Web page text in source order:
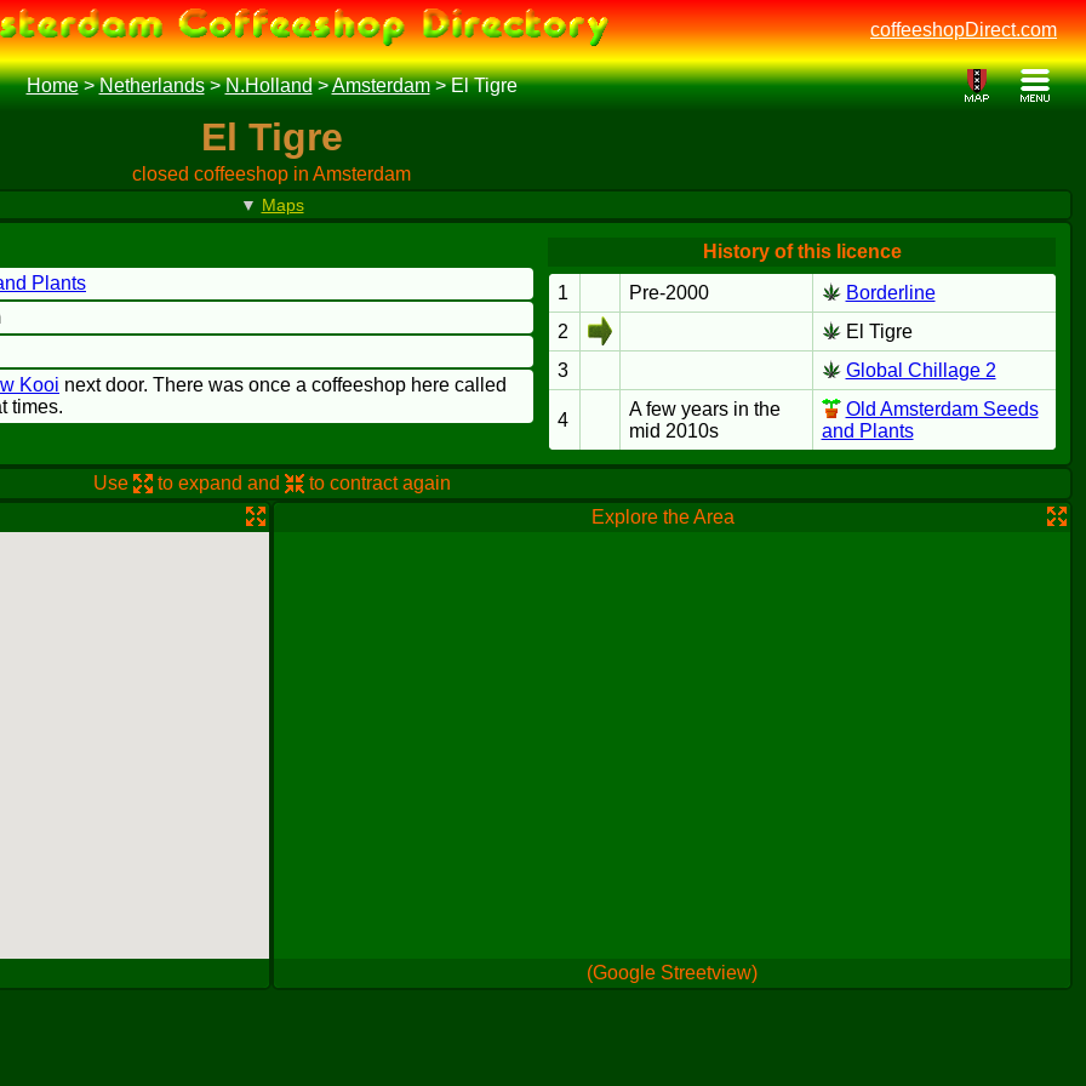
coffeeshopDirect.com
Home>Netherlands>N.Holland>Amsterdam>El Tigre
El Tigre
closed coffeeshop in Amsterdam
▼ Maps
Plants
Kooi next door. There was once a coffeeshop here called
times.
History of this licence
1
Pre-2000
Borderline
2
El Tigre
3
Global Chillage 2
4
A few years in the
mid 2010s
Old Amsterdam Seeds
and Plants
Use to expand and
to contract again
Explore the Area
(Google Streetview)